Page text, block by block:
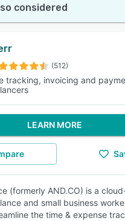
considered
(512)
tracking, invoicing and
LEARN MORE
(formerly AND.CO) is a
and small business
the time & expense